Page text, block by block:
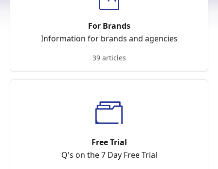
For Brands
Information for brands and agencies
39 articles
Free Trial
Q's on the 7 Day Free Trial